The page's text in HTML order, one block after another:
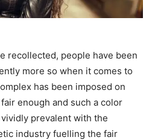
recollected, people have been
more so when it comes to
has been imposed on
enough and such a color
prevalent with the
industry fuelling the fair